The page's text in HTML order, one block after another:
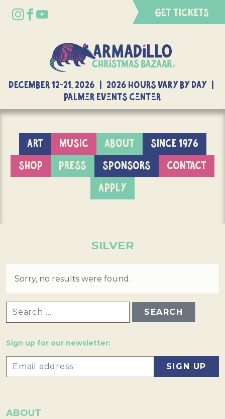
GET TICKETS
DECEMBER 12-21, 2026 | 2026 Hours Vary By Day |
Palmer Events Center
ART MUSIC ABOUT
SINCE 1976
SHOP
PRESS SPONSORS
CONTACT
APPLY
SILVER
Sorry, no results were found.
Sign up for our newsletter:
ABOUT